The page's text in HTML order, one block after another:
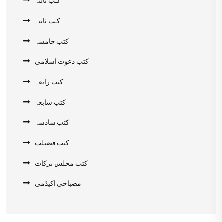
کتب ثانیہ
کتب خامسہ
کتب دعوت اسلامی
کتب رابعہ
کتب سابعہ
کتب سادسہ
کتب فضیلت
کتب مجلس برکات
مصباحی اکیڈمی